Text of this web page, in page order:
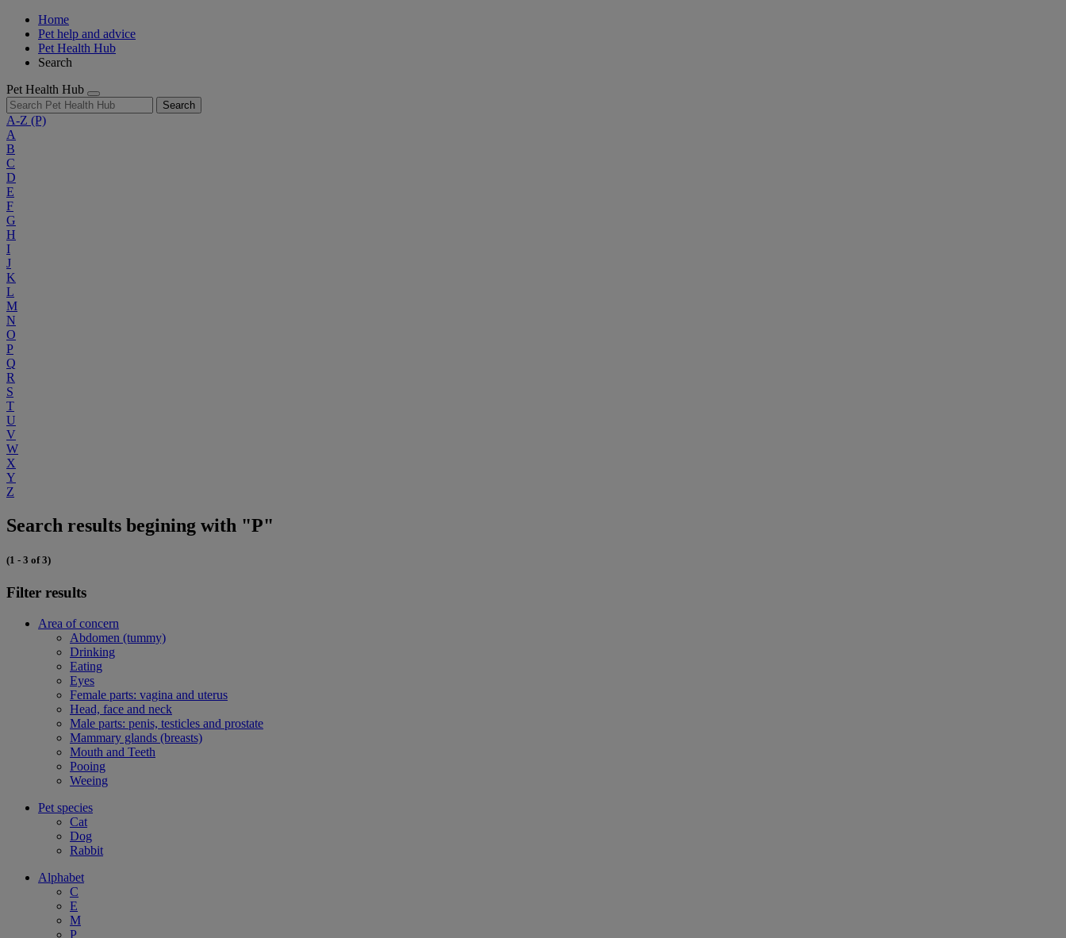
Home
Pet help and advice
Pet Health Hub
Search
Pet Health Hub
Search
A-Z (P)
A
B
C
D
E
F
G
H
I
J
K
L
M
N
O
P
Q
R
S
T
U
V
W
X
Y
Z
Search results begining with "P"
(1 - 3 of 3)
Filter results
Area of concern
Abdomen (tummy)
Drinking
Eating
Eyes
Female parts: vagina and uterus
Head, face and neck
Male parts: penis, testicles and prostate
Mammary glands (breasts)
Mouth and Teeth
Pooing
Weeing
Pet species
Cat
Dog
Rabbit
Alphabet
C
E
M
P